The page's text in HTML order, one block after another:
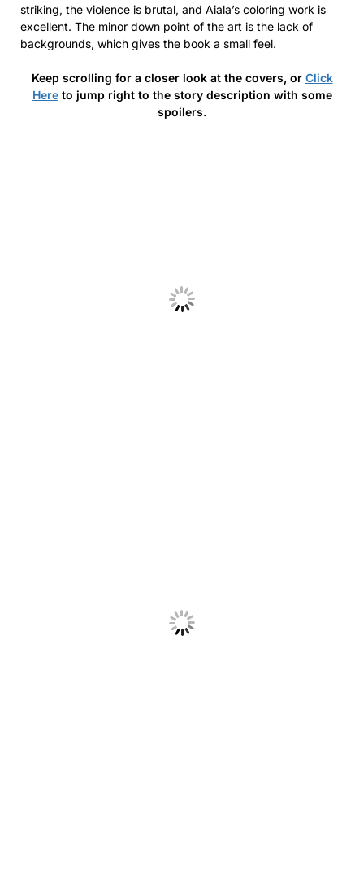
striking, the violence is brutal, and Aiala’s coloring work is
excellent. The minor down point of the art is the lack of
backgrounds, which gives the book a small feel.
Keep scrolling for a closer look at the covers, or Click
Hereto jump right to the story description with some
spoilers.